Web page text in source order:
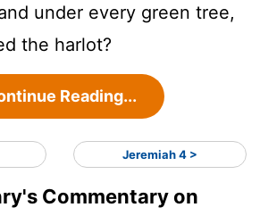
under every green tree,
the harlot?
Reading...
Jeremiah 4 >
Commentary on